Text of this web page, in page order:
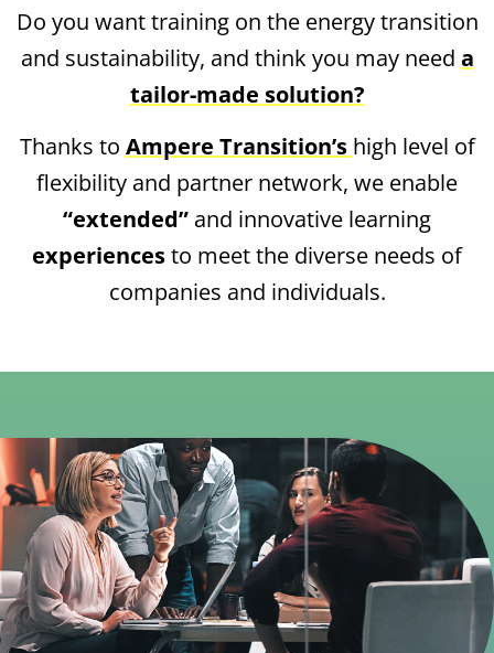
Do you want training on the energy transition
and sustainability, and think you may need a
tailor-made solution?
Thanks to Ampere Transition’s high level of
flexibility and partner network, we enable
“extended” and innovative learning
experiencesto meet the diverse needs of
companies and individuals.